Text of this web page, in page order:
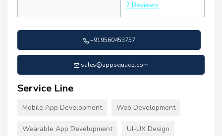
7 Reviews
+919560453757
sales@appsquadz.com
Service Line
Mobile App Development Web Development
Wearable App Development UI-UX Design